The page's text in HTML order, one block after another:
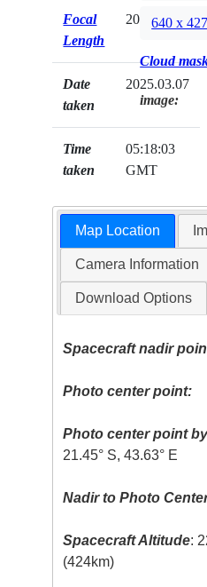
Focal
Length
200mm
Date
taken
2025.03.07
Time
taken
05:18:03
GMT
640 x
Cloud
image:
Map Location
Camera Information
Download Options
Spacecraft nadir
Photo center point:
Photo center point
21.45° S, 43.63° E
Nadir to Photo
Spacecraft Altitude:
(424km)